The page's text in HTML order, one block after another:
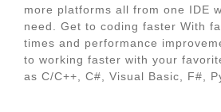
more platforms all from one IDE
need. Get to coding faster With
times and performance
to working faster with your
as C/C++, C#, Visual Basic, F#,